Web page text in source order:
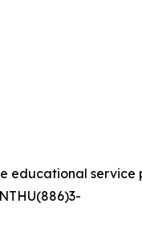
educational service